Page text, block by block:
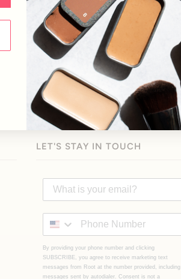
LET'S STAY IN TOUCH
By providing your phone number and clicking
SUBSCRIBE, you agree to receive marketing text
messages from Root at the number provided, including
messages sent by autodialer. Consent is not a